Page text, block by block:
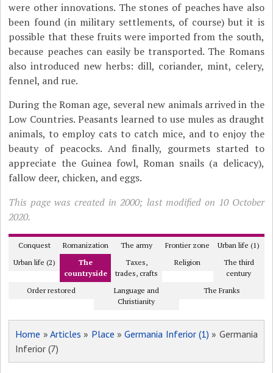
were other innovations. The stones of peaches have also
been found (in military settlements, of course) but it is
possible that these fruits were imported from the south,
because peaches can easily be transported. The Romans
also introduced new herbs: dill, coriander, mint, celery,
fennel, and rue.
During the Roman age, several new animals arrived in the
Low Countries. Peasants learned to use mules as draught
animals, to employ cats to catch mice, and to enjoy the
beauty of peacocks. And finally, gourmets started to
appreciate the Guinea fowl, Roman snails (a delicacy),
fallow deer, chicken, and eggs.
This page was created in 2000; last modified on 10 October
2020.
Conquest Romanization The army Frontier zone
Urban life (1)
Urban life (2)
The
countryside
Taxes,
trades, crafts
Religion
The third
century
Order restored
Language and
Christianity
The Franks
Home »Articles » Place »Germania Inferior (1) » Germania
Inferior (7)